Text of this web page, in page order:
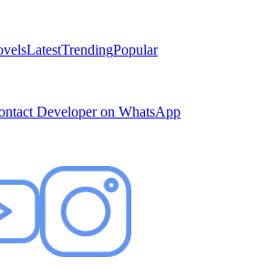
LatestTrendingPopular
Developer on WhatsApp